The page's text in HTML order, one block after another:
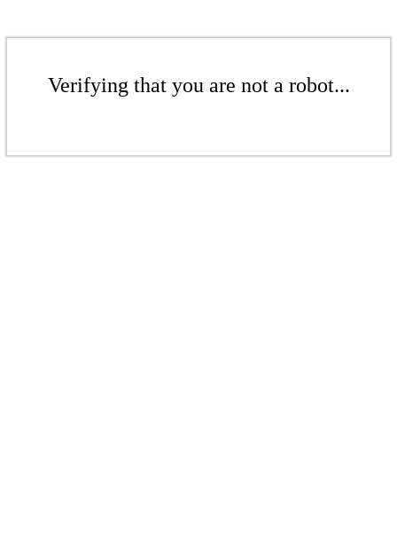
Verifying that you are not a robot...